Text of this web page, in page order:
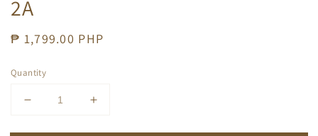
2A
Regular
₱ 1,799.00 PHP
Quantity